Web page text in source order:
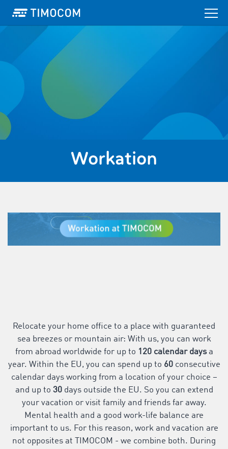
Workation
Relocate your home office to a place with guaranteed
sea breezes or mountain air: With us, you can work
from abroad worldwide for up to 120 calendar daysa
year. Within the EU, you can spend up to 60consecutive
calendar days working from a location of your choice –
and up to 30days outside the EU. So you can extend
your vacation or visit family and friends far away.
Mental health and a good work-life balance are
important to us. For this reason, work and vacation are
not opposites at TIMOCOM - we combine both. During